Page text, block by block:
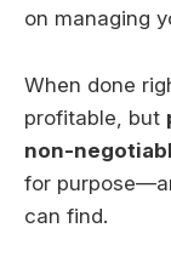
on managing
When done
profitable, but
non-
for
can find.